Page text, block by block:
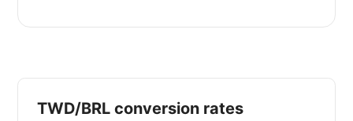
TWD/BRL conversion rates